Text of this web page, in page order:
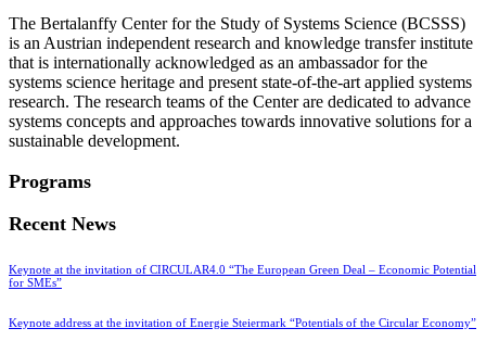
The Bertalanffy Center for the Study of Systems Science (BCSSS)
is an Austrian independent research and knowledge transfer institute
that is internationally acknowledged as an ambassador for the
systems science heritage and present state-of-the-art applied systems
research. The research teams of the Center are dedicated to advance
systems concepts and approaches towards innovative solutions for a
sustainable development.
Programs
Recent News
Keynote at the invitation of CIRCULAR4.0 “The European Green Deal – Economic Potential
for SMEs”
Keynote address at the invitation of Energie Steiermark “Potentials of the Circular Economy”